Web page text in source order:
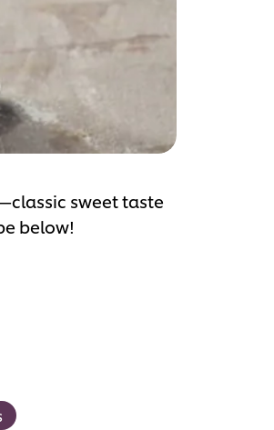
sweet taste
below!